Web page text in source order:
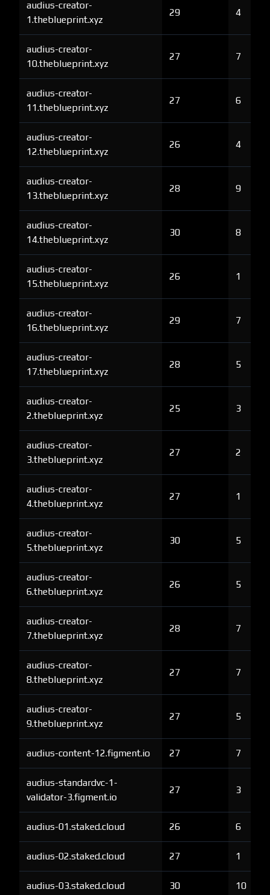
audius-creator-
1.theblueprint.xyz
29 4
audius-creator-
10.theblueprint.xyz
27 7
audius-creator-
11.theblueprint.xyz
27 6
audius-creator-
12.theblueprint.xyz
26 4
audius-creator-
13.theblueprint.xyz
28 9
audius-creator-
14.theblueprint.xyz
30 8
audius-creator-
15.theblueprint.xyz
26 1
audius-creator-
16.theblueprint.xyz
29 7
audius-creator-
17.theblueprint.xyz
28 5
audius-creator-
2.theblueprint.xyz
25 3
audius-creator-
3.theblueprint.xyz
27 2
audius-creator-
4.theblueprint.xyz
27 1
audius-creator-
5.theblueprint.xyz
30 5
audius-creator-
6.theblueprint.xyz
26 5
audius-creator-
7.theblueprint.xyz
28 7
audius-creator-
8.theblueprint.xyz
27 7
audius-creator-
9.theblueprint.xyz
27 5
audius-content-12.figment.io 27 7
audius-standardvc-1-
validator-3.figment.io
27 3
audius-01.staked.cloud 26 6
audius-02.staked.cloud 27 1
audius-03.staked.cloud 30 10